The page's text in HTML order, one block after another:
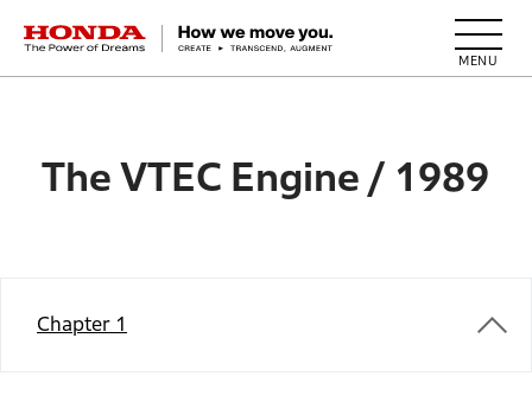
HONDA The Power of Dreams
The VTEC Engine / 1989
Chapter 1